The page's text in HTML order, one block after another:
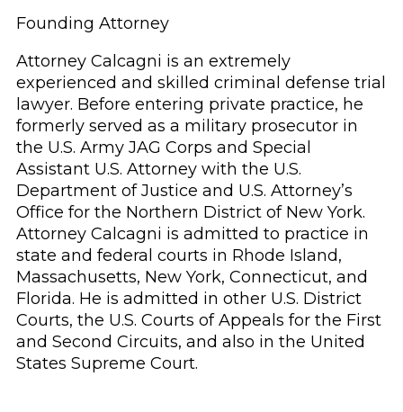
Founding Attorney
Attorney Calcagni is an extremely
experienced and skilled criminal defense trial
lawyer. Before entering private practice, he
formerly served as a military prosecutor in
the U.S. Army JAG Corps and Special
Assistant U.S. Attorney with the U.S.
Department of Justice and U.S. Attorney’s
Office for the Northern District of New York.
Attorney Calcagni is admitted to practice in
state and federal courts in Rhode Island,
Massachusetts, New York, Connecticut, and
Florida. He is admitted in other U.S. District
Courts, the U.S. Courts of Appeals for the First
and Second Circuits, and also in the United
States Supreme Court.